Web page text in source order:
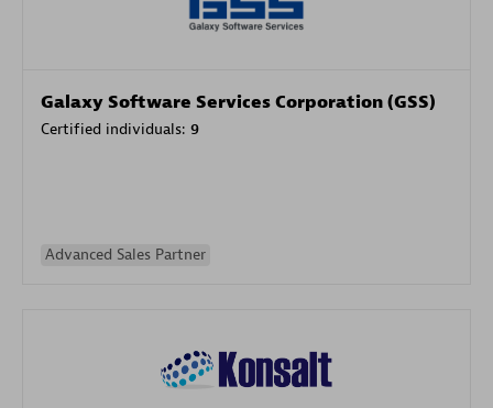
Galaxy Software Services Corporation (GSS)
Certified individuals: 9
Advanced Sales Partner